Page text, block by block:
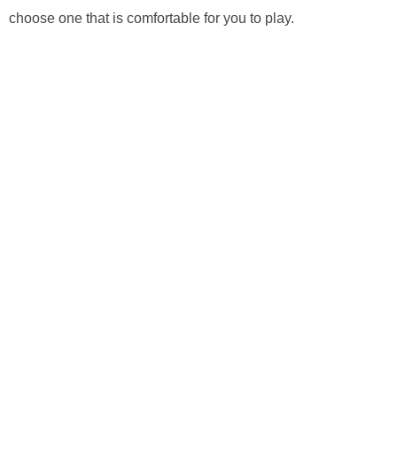
choose one that is comfortable for you to play.